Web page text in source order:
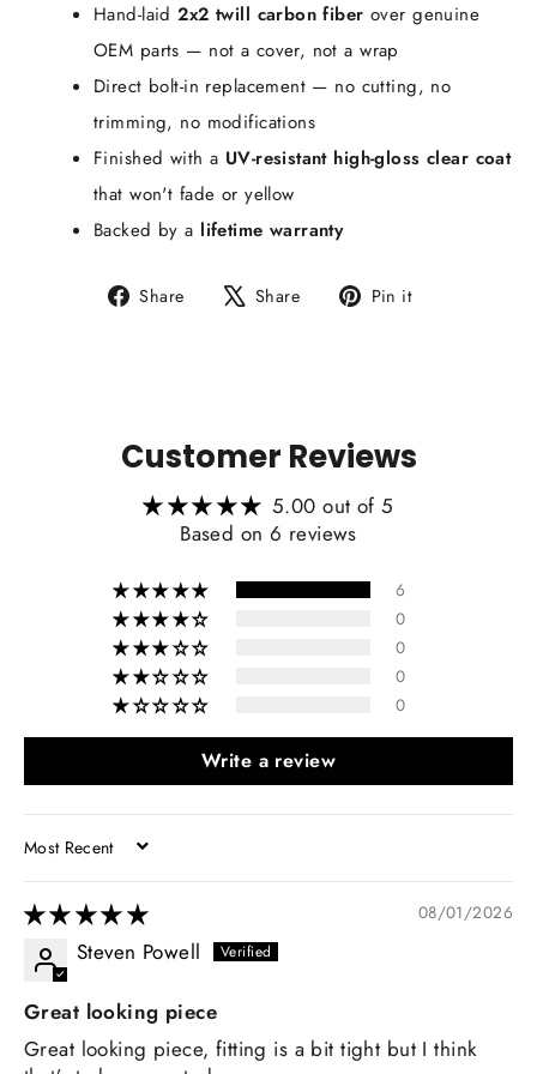
Hand-laid2x2 twill carbon fiber over genuine
OEM parts — not a cover, not a wrap
Direct bolt-in replacement — no cutting, no
trimming, no modifications
Finished with a UV-resistant high-gloss clear coat
that won't fade or yellow
Backed by a lifetime warranty
Share
Share Share
Tweet Pin it
Customer Reviews
5.00 out of 5
Based on 6 reviews
6
0
0
0
0
Write a review
SORT BY
08/01/2026
Steven Powell
Great looking piece
Great looking piece, fitting is a bit tight but I think